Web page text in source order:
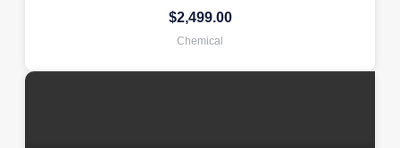
$2,499.00
Chemical